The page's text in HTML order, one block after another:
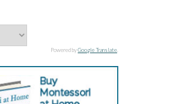
Powered byGoogle Translate